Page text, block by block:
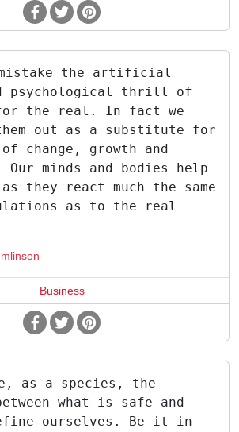
mistake the artificial
psychological thrill of
the real. In fact we
out as a substitute for
change, growth and
minds and bodies help
they react much the same
as to the real
Business
as a species, the
what is safe and
ourselves. Be it in